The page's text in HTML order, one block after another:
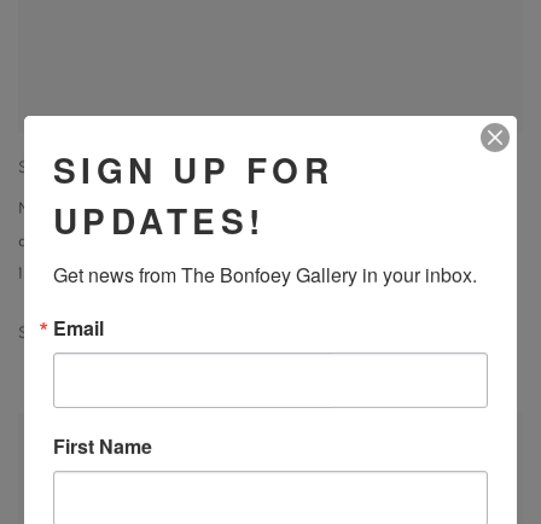
SUSAN DANKO
Night Forest 3,2023
acrylic on canvas
12 x 12 in
SOLD
SIGN UP FOR
UPDATES!
Get news from The Bonfoey Gallery in your inbox.
Email
First Name